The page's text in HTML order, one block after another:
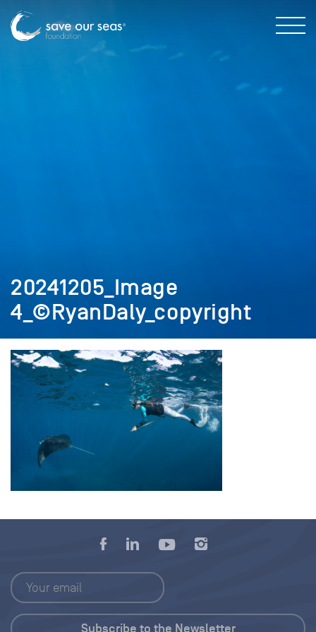
20241205_Image
4_©RyanDaly_copyright